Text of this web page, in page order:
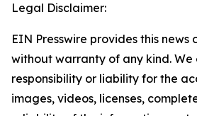
Legal Disclaimer:
EIN Presswire provides this news
without warranty of any kind.
responsibility or liability for the
images, videos, licenses,